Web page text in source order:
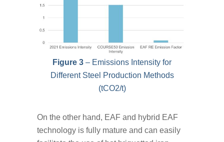
Figure 3 – Emissions Intensity for
Different Steel Production Methods
(tCO2/t)
On the other hand, EAF and hybrid EAF
technology is fully mature and can easily